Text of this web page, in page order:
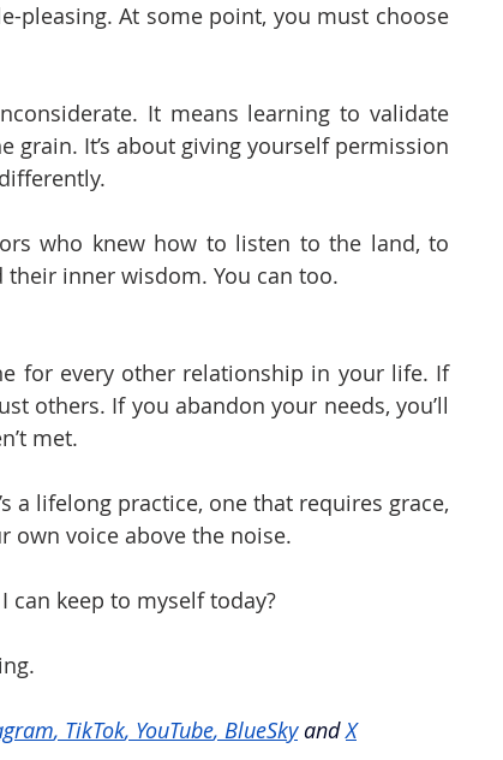
pleasing. At some point, you must choose
It means learning to validate
grain. It’s about giving yourself permission
who knew how to listen to the land, to
inner wisdom. You can too.
for every other relationship in your life. If
others. If you abandon your needs, you’ll
met.
a lifelong practice, one that requires grace,
own voice above the noise.
can keep to myself today?
, TikTok, YouTube, BlueSky and X